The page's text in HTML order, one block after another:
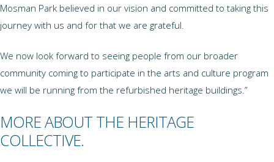
Mosman Park believed in our vision and committed to taking this
journey with us and for that we are grateful.
We now look forward to seeing people from our broader
community coming to participate in the arts and culture program
we will be running from the refurbished heritage buildings.”
MORE ABOUT THE HERITAGE
COLLECTIVE.